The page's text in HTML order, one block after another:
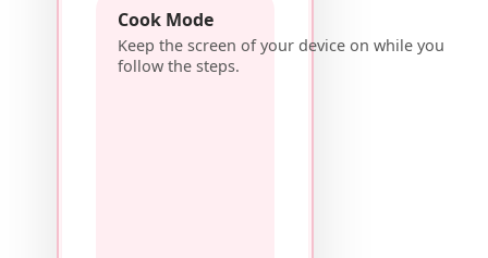
Cook Mode
Keep the screen of your device on while you
follow the steps.